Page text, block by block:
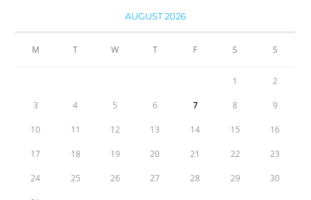
AUGUST 2026
M T W T F S S
1 2
3 4 5 6 7 8 9
10 11 12 13 14 15 16
17 18 19 20 21 22 23
24 25 26 27 28 29 30